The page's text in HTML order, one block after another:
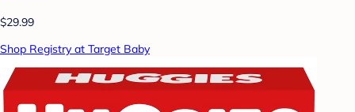
$29.99
Shop Registry at Target Baby